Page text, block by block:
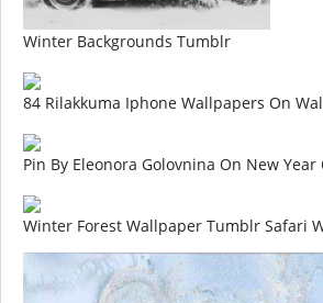
Winter Backgrounds Tumblr
84 Rilakkuma Iphone Wallpapers On
Pin By Eleonora Golovnina On New
Winter Forest Wallpaper Tumblr Safari